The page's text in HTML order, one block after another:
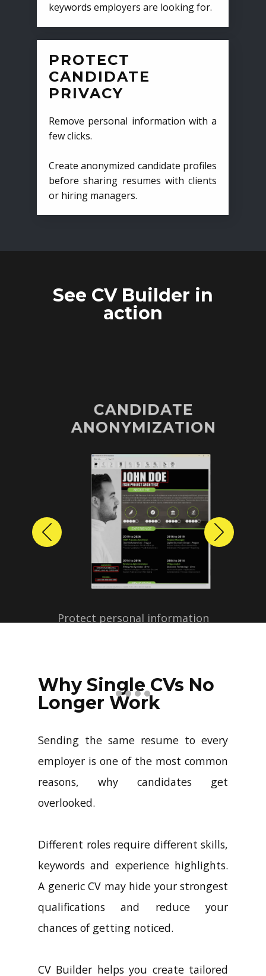
keywords employers are looking for.
PROTECT
CANDIDATE
PRIVACY
Remove personal information with a
few clicks.
Create anonymized candidate profiles
before sharing resumes with clients
or hiring managers.
See CV Builder in
action
CANDIDATE
ANONYMIZATION
Protect personal information
profiles with just a few clicks.
Previous Next
Why Single CVs No
Longer Work
Sending the same resume to every
employer is one of the most common
reasons, why candidates get
overlooked.
Different roles require different skills,
keywords and experience highlights.
A generic CV may hide your strongest
qualifications and reduce your
chances of getting noticed.
CV Builder helps you create tailored